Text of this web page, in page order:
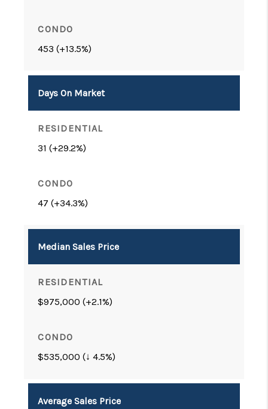
453 (+13.5%)
Days On Market
31 (+29.2%)
47 (+34.3%)
Median Sales Price
$975,000 (+2.1%)
$535,000 (↓ 4.5%)
Average Sales Price